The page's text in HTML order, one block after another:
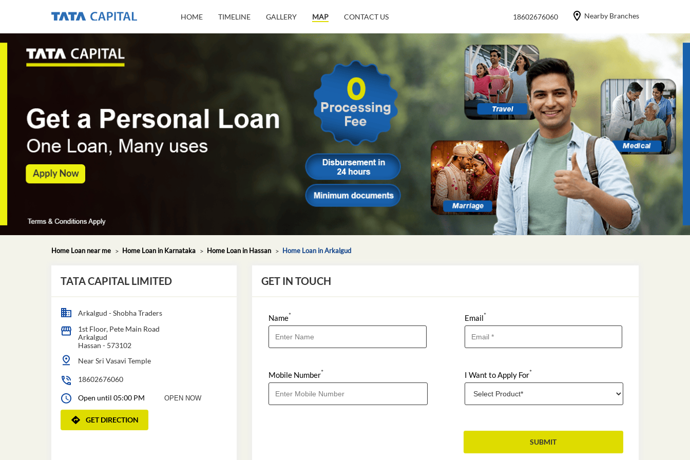
HOME TIMELINE GALLERY MAP CONTACT US 18602676060 Nearby Branches
Home Loan near me Home Loan in Karnataka Home Loan in Hassan Home Loan in Arkalgud
TATA CAPITAL LIMITED
Arkalgud - Shobha Traders
1st Floor, Pete Main Road
Arkalgud
Hassan - 573102
Near Sri Vasavi Temple
18602676060
Open until 05:00 PM OPEN NOW
GET DIRECTION
GET IN TOUCH
Name*
Mobile Number*
Email*
I Want to Apply For*